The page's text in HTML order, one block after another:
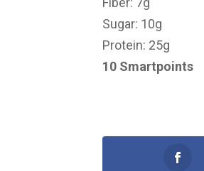
Sugar: 10g
Protein: 25g
10 Smartpoints